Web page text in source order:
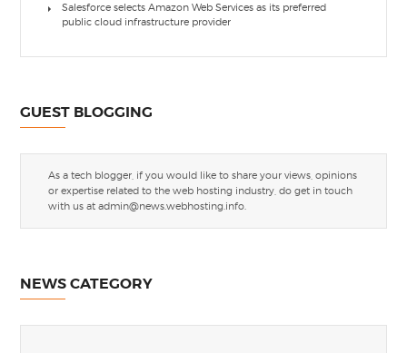
Salesforce selects Amazon Web Services as its preferred
public cloud infrastructure provider
GUEST BLOGGING
As a tech blogger, if you would like to share your views, opinions
or expertise related to the web hosting industry, do get in touch
with us atadmin@news.webhosting.info.
NEWS CATEGORY